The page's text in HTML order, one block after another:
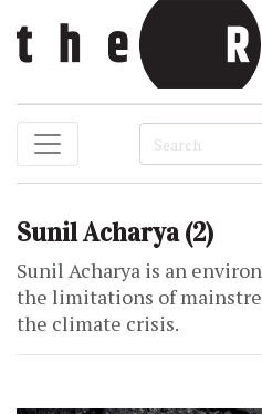
Sunil Acharya (2)
Sunil Acharya is an
the limitations of
the climate crisis.